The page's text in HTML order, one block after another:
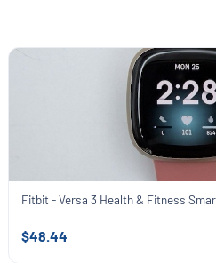
Fitbit - Versa 3 Health & Fitness
$48.44